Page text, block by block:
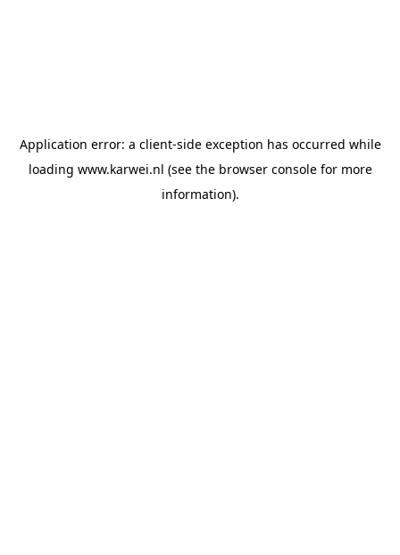
Application error: a client-side exception has occurred while
loading www.karwei.nl (see the browser consolefor more
information).